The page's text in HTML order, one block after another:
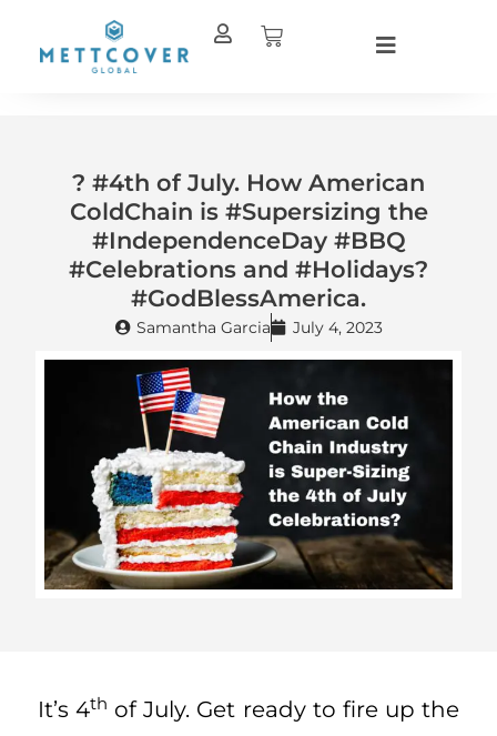
Cart
? #4th of July. How American
ColdChain is #Supersizing the
#IndependenceDay #BBQ
#Celebrations and #Holidays?
#GodBlessAmerica.
Samantha Garcia July 4, 2023
It’s 4th of July. Get ready to fire up the